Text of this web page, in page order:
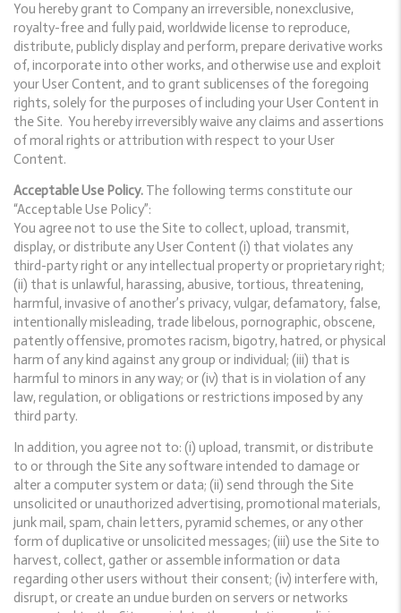
You hereby grant to Company an irreversible, nonexclusive,
royalty-free and fully paid, worldwide license to reproduce,
distribute, publicly display and perform, prepare derivative works
of, incorporate into other works, and otherwise use and exploit
your User Content, and to grant sublicenses of the foregoing
rights, solely for the purposes of including your User Content in
the Site. You hereby irreversibly waive any claims and assertions
of moral rights or attribution with respect to your User
Content.
Acceptable Use Policy. The following terms constitute our
“Acceptable Use Policy”:
You agree not to use the Site to collect, upload, transmit,
display, or distribute any User Content (i) that violates any
third-party right or any intellectual property or proprietary right;
(ii) that is unlawful, harassing, abusive, tortious, threatening,
harmful, invasive of another’s privacy, vulgar, defamatory, false,
intentionally misleading, trade libelous, pornographic, obscene,
patently offensive, promotes racism, bigotry, hatred, or physical
harm of any kind against any group or individual; (iii) that is
harmful to minors in any way; or (iv) that is in violation of any
law, regulation, or obligations or restrictions imposed by any
third party.
In addition, you agree not to: (i) upload, transmit, or distribute
to or through the Site any software intended to damage or
alter a computer system or data; (ii) send through the Site
unsolicited or unauthorized advertising, promotional materials,
junk mail, spam, chain letters, pyramid schemes, or any other
form of duplicative or unsolicited messages; (iii) use the Site to
harvest, collect, gather or assemble information or data
regarding other users without their consent; (iv) interfere with,
disrupt, or create an undue burden on servers or networks